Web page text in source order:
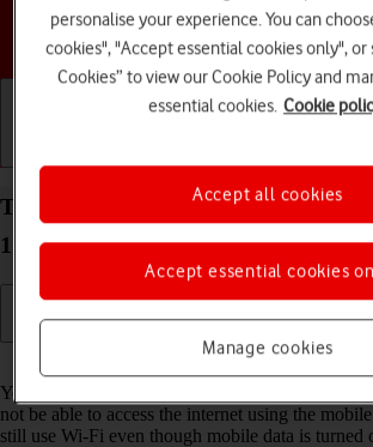
Choose a help topic
Turn mobile data on your Apple
17 on or off
Read help info
You can limit your data usage by turning off
not be able to access the internet using the
still use Wi-Fi even though mobile data is turned
personalise your experience. You can
cookies", "Accept essential cookies only", or
Cookies” to view our Cookie Policy and
essential cookies. Cookie
Manage cookies
Accept essential cookies
Accept all cookies